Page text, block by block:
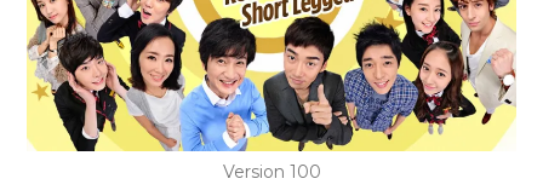
Version 100